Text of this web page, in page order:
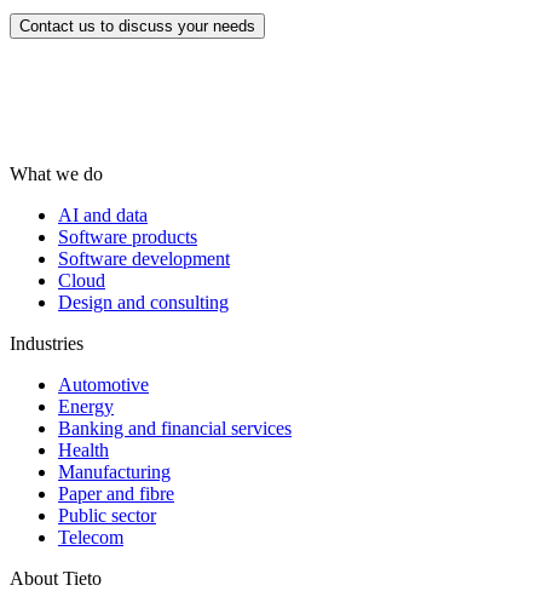
Contact us to discuss your needs
What we do
AI and data
Software products
Software development
Cloud
Design and consulting
Industries
Automotive
Energy
Banking and financial services
Health
Manufacturing
Paper and fibre
Public sector
Telecom
About Tieto